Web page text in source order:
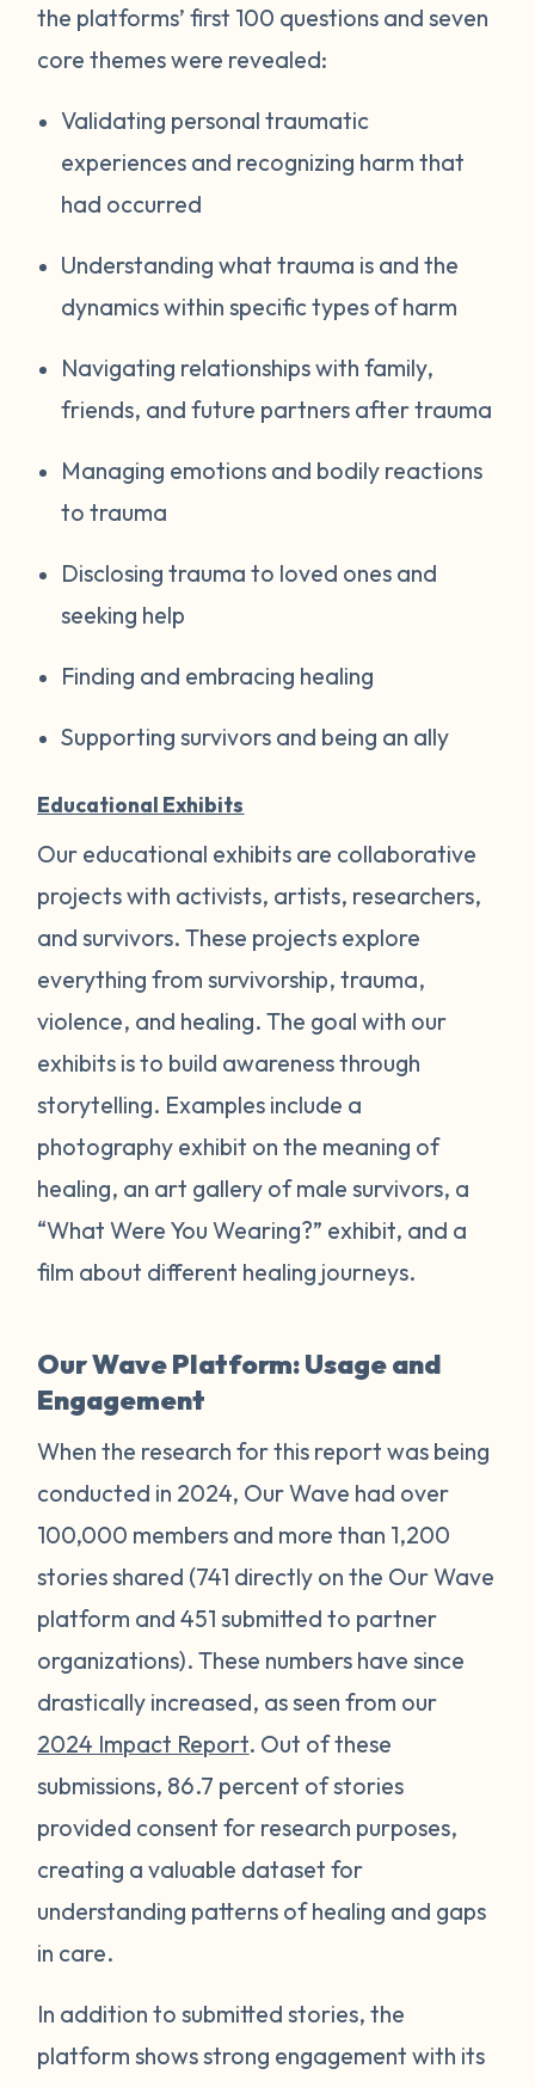
the platforms’ first 100 questions and seven
core themes were revealed:
Validating personal traumatic
experiences and recognizing harm that
had occurred
Understanding what trauma is and the
dynamics within specific types of harm
Navigating relationships with family,
friends, and future partners after trauma
Managing emotions and bodily reactions
to trauma
Disclosing trauma to loved ones and
seeking help
Finding and embracing healing
Supporting survivors and being an ally
Educational Exhibits
Our educational exhibits are collaborative
projects with activists, artists, researchers,
and survivors. These projects explore
everything from survivorship, trauma,
violence, and healing. The goal with our
exhibits is to build awareness through
storytelling. Examples include a
photography exhibit on the meaning of
healing, an art gallery of male survivors, a
“What Were You Wearing?” exhibit, and a
film about different healing journeys.
Our Wave Platform: Usage and
Engagement
When the research for this report was being
conducted in 2024, Our Wave had over
100,000 members and more than 1,200
stories shared (741 directly on the Our Wave
platform and 451 submitted to partner
organizations). These numbers have since
drastically increased, as seen from our
2024 Impact Report. Out of these
submissions, 86.7 percent of stories
provided consent for research purposes,
creating a valuable dataset for
understanding patterns of healing and gaps
in care.
In addition to submitted stories, the
platform shows strong engagement with its